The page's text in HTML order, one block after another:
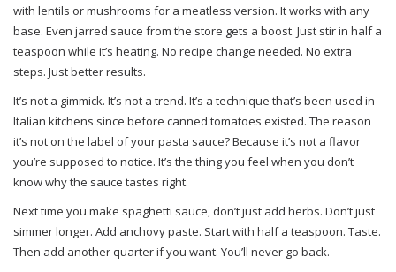
with lentils or mushrooms for a meatless version. It works with any
base. Even jarred sauce from the store gets a boost. Just stir in half a
teaspoon while it’s heating. No recipe change needed. No extra
steps. Just better results.
It’s not a gimmick. It’s not a trend. It’s a technique that’s been used in
Italian kitchens since before canned tomatoes existed. The reason
it’s not on the label of your pasta sauce? Because it’s not a flavor
you’re supposed to notice. It’s the thing you feel when you don’t
know why the sauce tastes right.
Next time you make spaghetti sauce, don’t just add herbs. Don’t just
simmer longer. Add anchovy paste. Start with half a teaspoon. Taste.
Then add another quarter if you want. You’ll never go back.